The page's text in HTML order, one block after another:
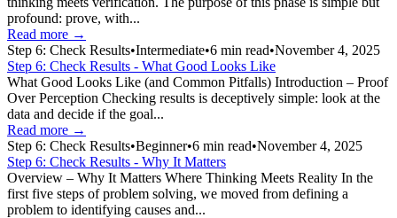
profound: prove, with...
Read more →
Step 6: Check Results•Intermediate•6 min read•November 4, 2025
Step 6: Check Results - What Good Looks Like
What Good Looks Like (and Common Pitfalls) Introduction – Proof
Over Perception Checking results is deceptively simple: look at the
data and decide if the goal...
Read more →
Step 6: Check Results•Beginner•6 min read•November 4, 2025
Step 6: Check Results - Why It Matters
Overview – Why It Matters Where Thinking Meets Reality In the
first five steps of problem solving, we moved from defining a
problem to identifying causes and...